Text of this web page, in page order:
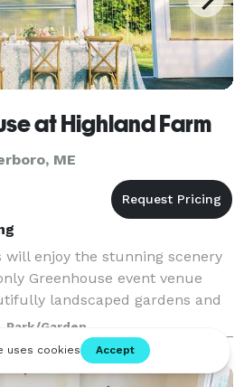
at Highland Farm
ME
will enjoy the stunning scenery
Greenhouse event venue
landscaped gardens and
rows of fruits and vegetables
Greenhouse a
Park/Garden